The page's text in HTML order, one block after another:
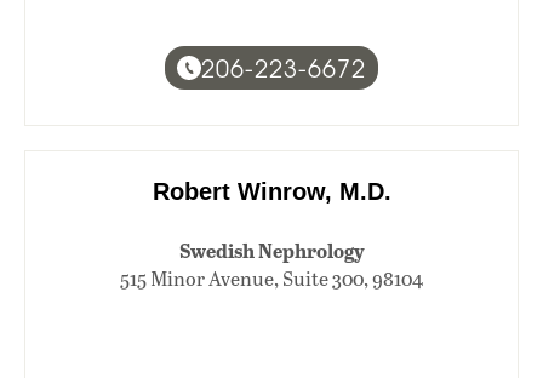
206-223-6672
Robert Winrow, M.D.
Swedish Nephrology
515 Minor Avenue, Suite 300, 98104